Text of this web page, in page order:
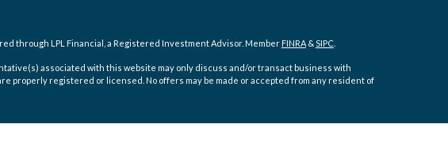
through LPL Financial, a Registered Investment Advisor. Member FINRA&SIPC.
associated with this website may only discuss and/or transact business with
properly registered or licensed. No offers may be made or accepted from any resident of